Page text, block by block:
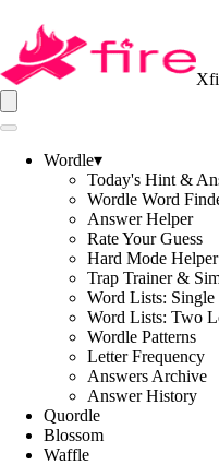
Wordle▾
Today's Hint &
Wordle Word
Answer Helper
Rate Your Guess
Hard Mode Helper
Trap Trainer &
Word Lists: Single
Word Lists: Two
Wordle Patterns
Letter Frequency
Answers Archive
Answer History
Quordle
Blossom
Waffle